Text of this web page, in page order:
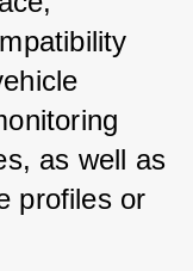
as well as
profiles or